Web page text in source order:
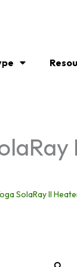
SolaRay II